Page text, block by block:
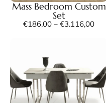
Mass Bedroom Custom
Set
€186,00 – €3.116,00